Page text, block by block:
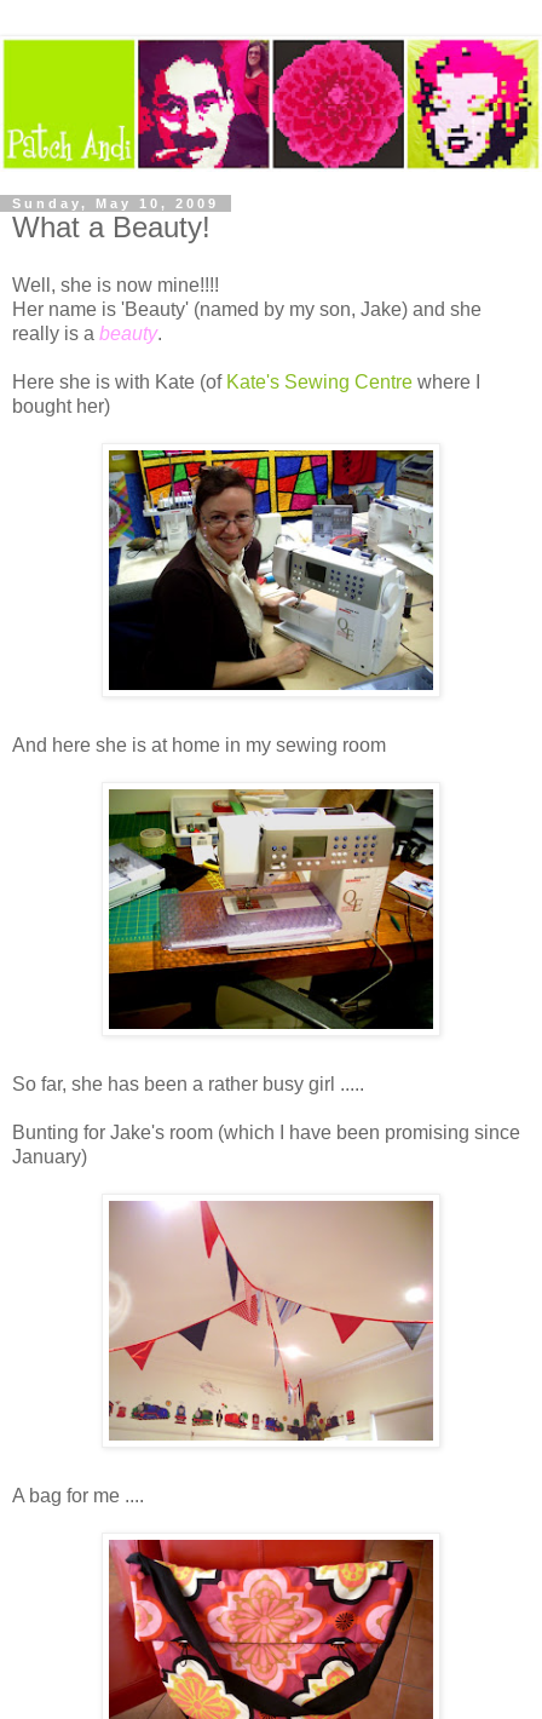
Sunday, May 10, 2009
What a Beauty!
Well, she is now mine!!!!
Her name is 'Beauty' (named by my son, Jake) and she
really is a beauty.
Here she is with Kate (of Kate's Sewing Centre where I
bought her)
And here she is at home in my sewing room
So far, she has been a rather busy girl .....
Bunting for Jake's room (which I have been promising since
January)
A bag for me ....